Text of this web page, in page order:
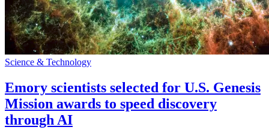
Science & Technology
Emory scientists selected for U.S. Genesis
Mission awards to speed discovery
through AI